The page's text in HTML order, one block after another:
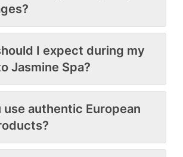
I expect during my
Jasmine Spa?
use authentic European